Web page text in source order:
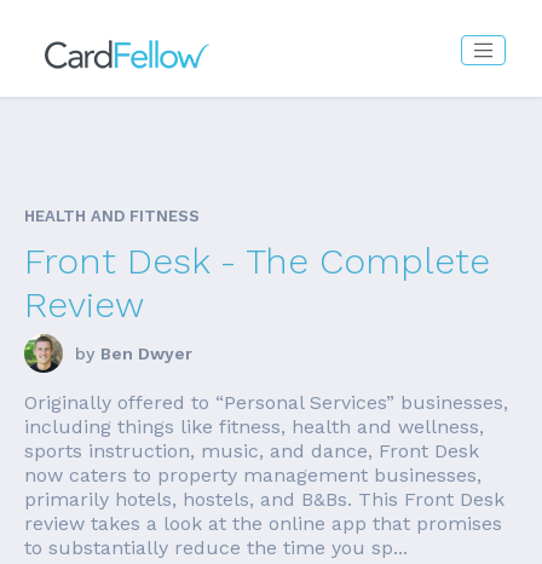
HEALTH AND FITNESS
Front Desk - The Complete
Review
by Ben Dwyer
Originally offered to “Personal Services” businesses,
including things like fitness, health and wellness,
sports instruction, music, and dance, Front Desk
now caters to property management businesses,
primarily hotels, hostels, and B&Bs. This Front Desk
review takes a look at the online app that promises
to substantially reduce the time you sp...